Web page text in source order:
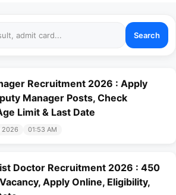
Search
Recruitment 2026 : Apply
Manager Posts, Check
Limit & Last Date
2026 01:53 AM
Doctor Recruitment 2026 : 450
Apply Online, Eligibility,